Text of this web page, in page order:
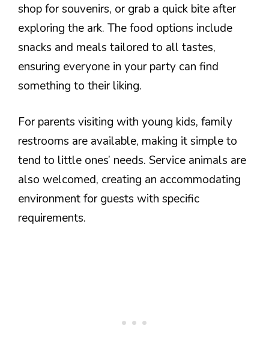
shop for souvenirs, or grab a quick bite after
exploring the ark. The food options include
snacks and meals tailored to all tastes,
ensuring everyone in your party can find
something to their liking.
For parents visiting with young kids, family
restrooms are available, making it simple to
tend to little ones’ needs. Service animals are
also welcomed, creating an accommodating
environment for guests with specific
requirements.